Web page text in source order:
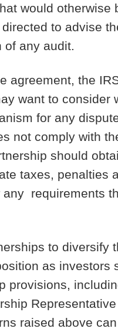
would otherwise
to advise
of any audit.
agreement, the
want to consider
for any
not comply with
should
taxes, penalties
requirements
to diversify
as investors
provisions,
raised above